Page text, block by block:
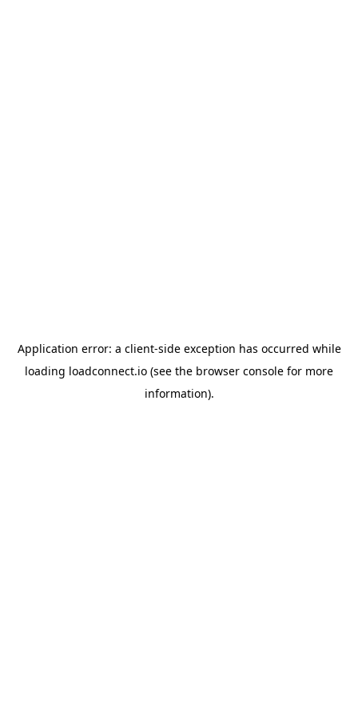
Application error: a client-side exception has occurred while
loading loadconnect.io (see the browser console for more
information).